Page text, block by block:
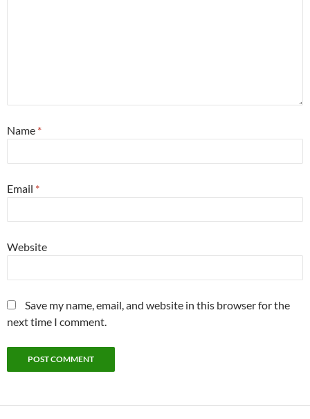
Name *
Email *
Website
Save my name, email, and website in this browser for the
next time I comment.